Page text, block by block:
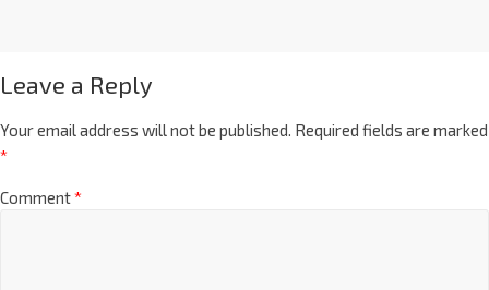
Leave a Reply
Your email address will not be published. Required fields are marked
*
Comment*